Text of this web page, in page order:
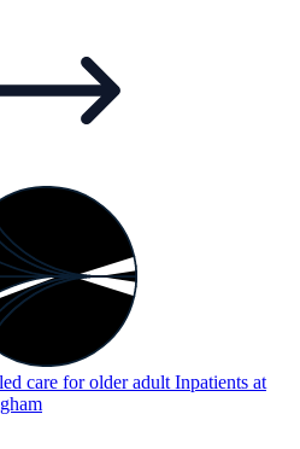
care for older adult Inpatients at